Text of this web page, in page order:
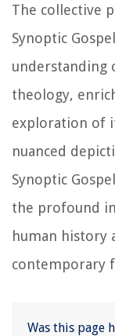
The collective
Synoptic
understanding
theology,
exploration of
nuanced
Synoptic
the profound
human history
contemporary
Was this page